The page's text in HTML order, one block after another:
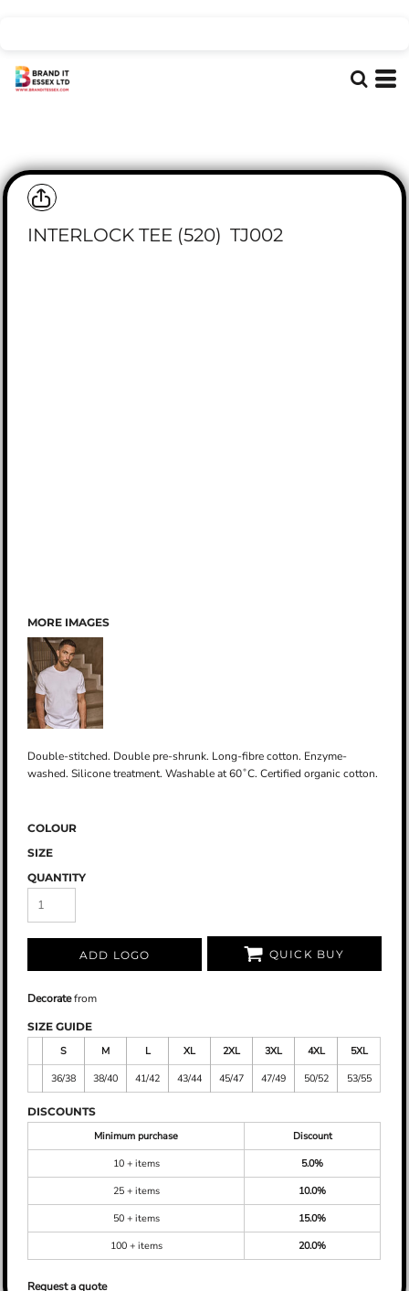
INTERLOCK TEE (520) TJ002
MORE IMAGES
Double-stitched. Double pre-shrunk. Long-fibre cotton. Enzyme-
washed. Silicone treatment. Washable at 60˚C. Certified organic cotton.
COLOUR
SIZE
QUANTITY
ADD LOGO QUICK BUY
Decoratefrom
SIZE GUIDE
S
M L XL 2XL 3XL 4XL
5XL
36/38
38/40 41/42 43/44 45/47 47/49 50/52 53/55
DISCOUNTS
Minimum purchase
Discount
10 + items
5.0%
25 + items
10.0%
50 + items
15.0%
100 + items
20.0%
Request a quote